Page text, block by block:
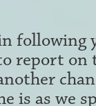
following
report on
is as we